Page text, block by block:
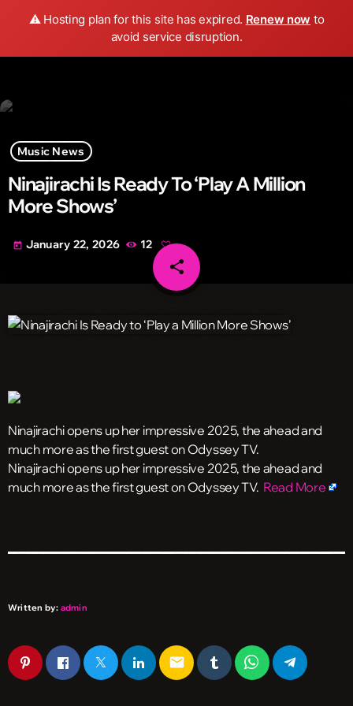
⚠️ Hosting plan for this site has expired. Renew now to
avoid service disruption.
Wild FM Detroit search menu play_arrow
Music News
Ninajirachi Is Ready To ‘Play A Million
More Shows’
today January 22, 2026 12
share
email
Ninajirachi opens up her impressive 2025, the ahead and
much more as the first guest on Odyssey TV.
​Ninajirachi opens up her impressive 2025, the ahead and
much more as the first guest on Odyssey TV. Read More
Written by: admin
email